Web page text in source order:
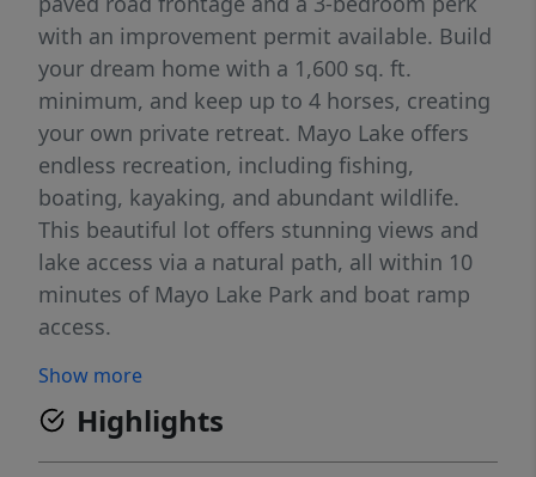
with an improvement permit available. Build
your dream home with a 1,600 sq. ft.
minimum, and keep up to 4 horses, creating
your own private retreat. Mayo Lake offers
endless recreation, including fishing,
boating, kayaking, and abundant wildlife.
This beautiful lot offers stunning views and
lake access via a natural path, all within 10
minutes of Mayo Lake Park and boat ramp
access.
Show more
Highlights